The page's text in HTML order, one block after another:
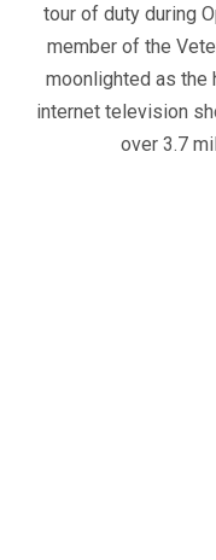
tour of duty during
member of the
moonlighted as the
internet television
over 3.7